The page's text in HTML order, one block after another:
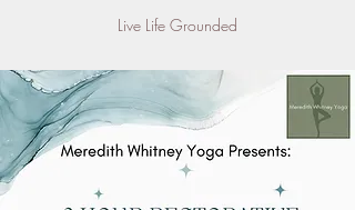
Live Life Grounded